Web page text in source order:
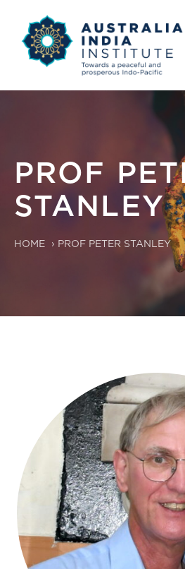
PROF
STANLEY
HOME › PROF PETER STANLEY